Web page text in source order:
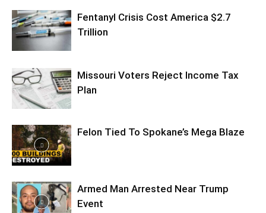
Fentanyl Crisis Cost America $2.7
Trillion
Missouri Voters Reject Income Tax
Plan
Felon Tied To Spokane’s Mega Blaze
Armed Man Arrested Near Trump
Event